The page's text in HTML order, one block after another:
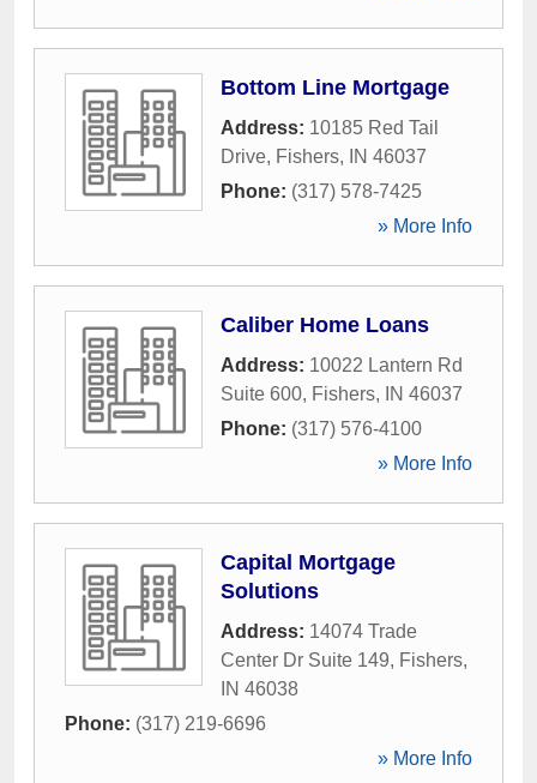
Bottom Line Mortgage
Address: 10185 Red Tail
Drive, Fishers, IN 46037
Phone: (317) 578-7425
» More Info
Caliber Home Loans
Address: 10022 Lantern Rd
Suite 600, Fishers, IN 46037
Phone: (317) 576-4100
» More Info
Capital Mortgage
Solutions
Address: 14074 Trade
Center Dr Suite 149, Fishers,
IN 46038
Phone: (317) 219-6696
» More Info